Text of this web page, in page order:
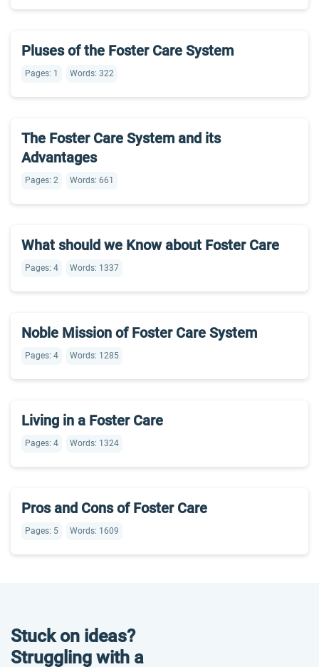
Pluses of the Foster Care System
Pages: 1 Words: 322
The Foster Care System and its
Advantages
Pages: 2 Words: 661
What should we Know about Foster Care
Pages: 4 Words: 1337
Noble Mission of Foster Care System
Pages: 4 Words: 1285
Living in a Foster Care
Pages: 4 Words: 1324
Pros and Cons of Foster Care
Pages: 5 Words: 1609
Stuck on ideas?
Struggling with a